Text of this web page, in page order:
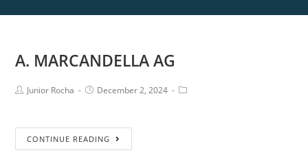
A. MARCANDELLA AG
Junior Rocha December 2, 2024
CONTINUE READING